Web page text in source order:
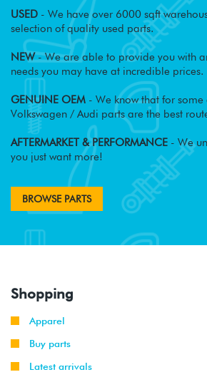
USED - We have over 6000 sqft
selection of quality used parts.
NEW- We are able to provide you with
needs you may have at incredible prices.
GENUINE OEM - We know that for
Volkswagen / Audi parts are the best
AFTERMARKET & PERFORMANCE - We
you just want more!
BROWSE PARTS
Shopping
Apparel
Buy parts
Latest arrivals